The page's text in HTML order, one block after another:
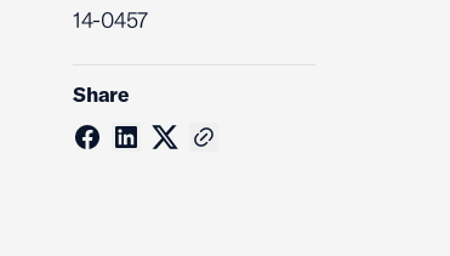
14-0457
Share